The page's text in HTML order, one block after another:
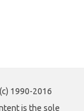
1990-2016
is the sole